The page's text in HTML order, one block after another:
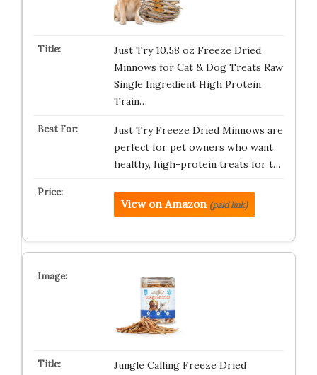
Just Try 10.58 oz Freeze Dried
Minnows for Cat & Dog Treats Raw
Single Ingredient High Protein
Train…
Just Try Freeze Dried Minnows are
perfect for pet owners who want
healthy, high-protein treats for t…
View on Amazon (paid link)
Jungle Calling Freeze Dried